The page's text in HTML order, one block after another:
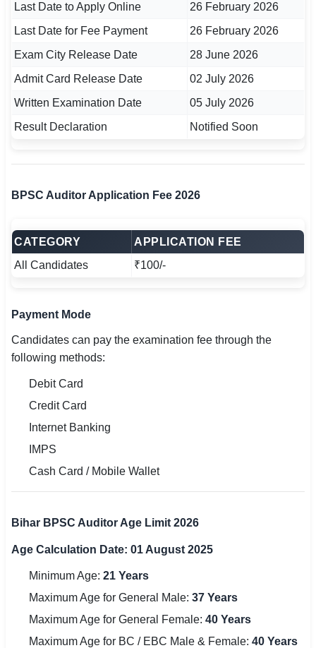
🔐 Login with Google
🔍 Search All Jobs
Last Date to Apply Online
26 February 2026
Last Date for Fee Payment
26 February 2026
Exam City Release Date
28 June 2026
Admit Card Release Date
02 July 2026
Written Examination Date
05 July 2026
Result Declaration
Notified Soon
BPSC Auditor Application Fee 2026
CATEGORY
APPLICATION FEE
All Candidates
₹100/-
Payment Mode
Candidates can pay the examination fee through the
following methods:
Debit Card
Credit Card
Internet Banking
IMPS
Cash Card / Mobile Wallet
Bihar BPSC Auditor Age Limit 2026
Age Calculation Date: 01 August 2025
Minimum Age: 21 Years
Maximum Age for General Male: 37 Years
Maximum Age for General Female: 40 Years
Maximum Age for BC / EBC Male & Female: 40 Years